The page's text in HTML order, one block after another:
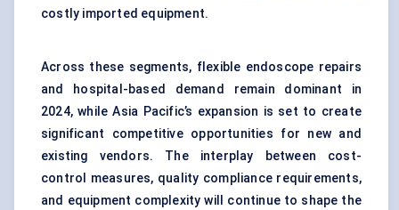
costly imported equipment.
Across these segments, flexible endoscope repairs
and hospital-based demand remain dominant in
2024, while Asia Pacific’s expansion is set to create
significant competitive opportunities for new and
existing vendors. The interplay between cost-
control measures, quality compliance requirements,
and equipment complexity will continue to shape the